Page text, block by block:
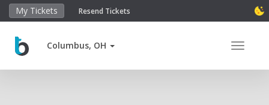
My Tickets Resend Tickets
Columbus, OH Toggle